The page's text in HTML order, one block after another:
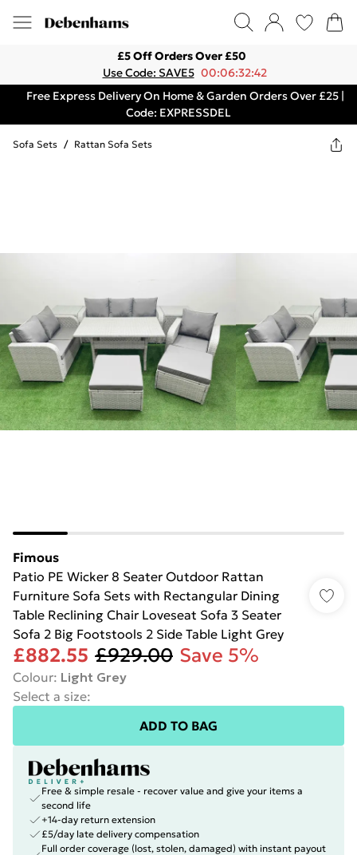
£5 Off Orders Over £50
Use Code: SAVE5 00:06:32:42
Free Express Delivery On Home & Garden Orders Over £25 |
Code: EXPRESSDEL
Sofa Sets / Rattan Sofa Sets
Fimous
Patio PE Wicker 8 Seater Outdoor Rattan
Furniture Sofa Sets with Rectangular Dining
Table Reclining Chair Loveseat Sofa 3 Seater
Sofa 2 Big Footstools 2 Side Table Light Grey
£882.55 £929.00 Save 5%
Colour: Light Grey
Select a size:
ADD TO BAG
Free & simple resale - recover value and give your items a
second life
+14-day return extension
£5/day late delivery compensation
Full order coverage (lost, stolen, damaged) with instant payout